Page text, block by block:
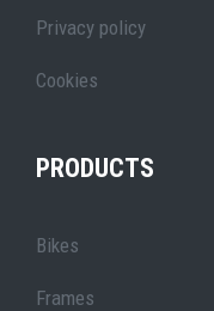
Privacy policy
Cookies
PRODUCTS
Bikes
Frames